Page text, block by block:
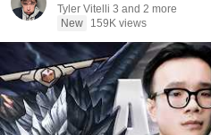
Tyler Vitelli 3 and 2 more
New
159K views